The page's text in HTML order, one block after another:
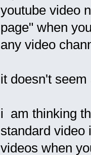
youtube video
page" when
any video
it doesn't
i am thinking
standard video
videos when